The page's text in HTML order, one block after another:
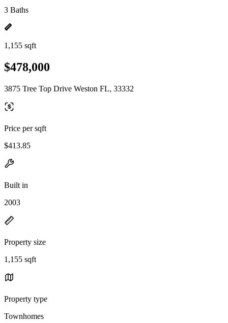
3 Baths
1,155 sqft
$478,000
3875 Tree Top Drive Weston FL, 33332
Price per sqft
$413.85
Built in
2003
Property size
1,155 sqft
Property type
Townhomes